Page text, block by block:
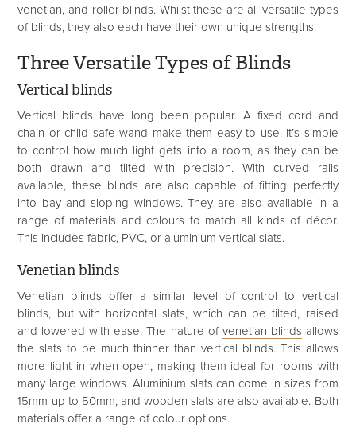
venetian, and roller blinds. Whilst these are all versatile types
of blinds, they also each have their own unique strengths.
Three Versatile Types of Blinds
Vertical blinds
Vertical blinds have long been popular. A fixed cord and
chain or child safe wand make them easy to use. It’s simple
to control how much light gets into a room, as they can be
both drawn and tilted with precision. With curved rails
available, these blinds are also capable of fitting perfectly
into bay and sloping windows. They are also available in a
range of materials and colours to match all kinds of décor.
This includes fabric, PVC, or aluminium vertical slats.
Venetian blinds
Venetian blinds offer a similar level of control to vertical
blinds, but with horizontal slats, which can be tilted, raised
and lowered with ease. The nature of venetian blinds allows
the slats to be much thinner than vertical blinds. This allows
more light in when open, making them ideal for rooms with
many large windows. Aluminium slats can come in sizes from
15mm up to 50mm, and wooden slats are also available. Both
materials offer a range of colour options.